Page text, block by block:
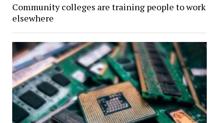
Community colleges are training people to work
elsewhere